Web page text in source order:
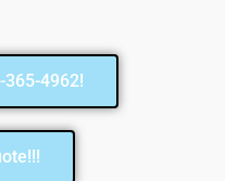
365-4962!